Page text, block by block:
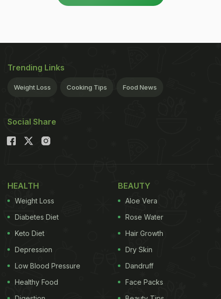
Trending Links
Weight Loss Cooking Tips Food News
Social Share
HEALTH
Weight Loss
Diabetes Diet
Keto Diet
Depression
Low Blood Pressure
Healthy Food
BEAUTY
Aloe Vera
Rose Water
Hair Growth
Dry Skin
Dandruff
Face Packs